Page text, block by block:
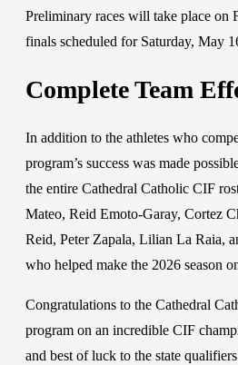
Preliminary races will take place on
finals scheduled for Saturday, May
Complete Team
In addition to the athletes who
program’s success was made
the entire Cathedral Catholic CIF
Mateo, Reid Emoto-Garay, Cortez
Reid, Peter Zapala, Lilian La Raia,
who helped make the 2026 season
Congratulations to the Cathedral
program on an incredible CIF
and best of luck to the state